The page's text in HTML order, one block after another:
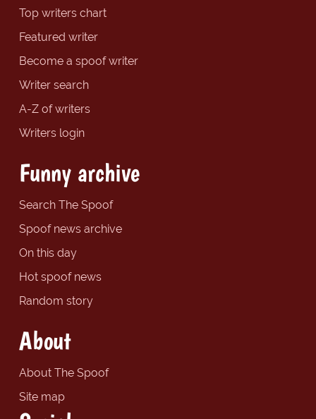
Top writers chart
Featured writer
Become a spoof writer
Writer search
A-Z of writers
Writers login
Funny archive
Search The Spoof
Spoof news archive
On this day
Hot spoof news
Random story
About
About The Spoof
Site map